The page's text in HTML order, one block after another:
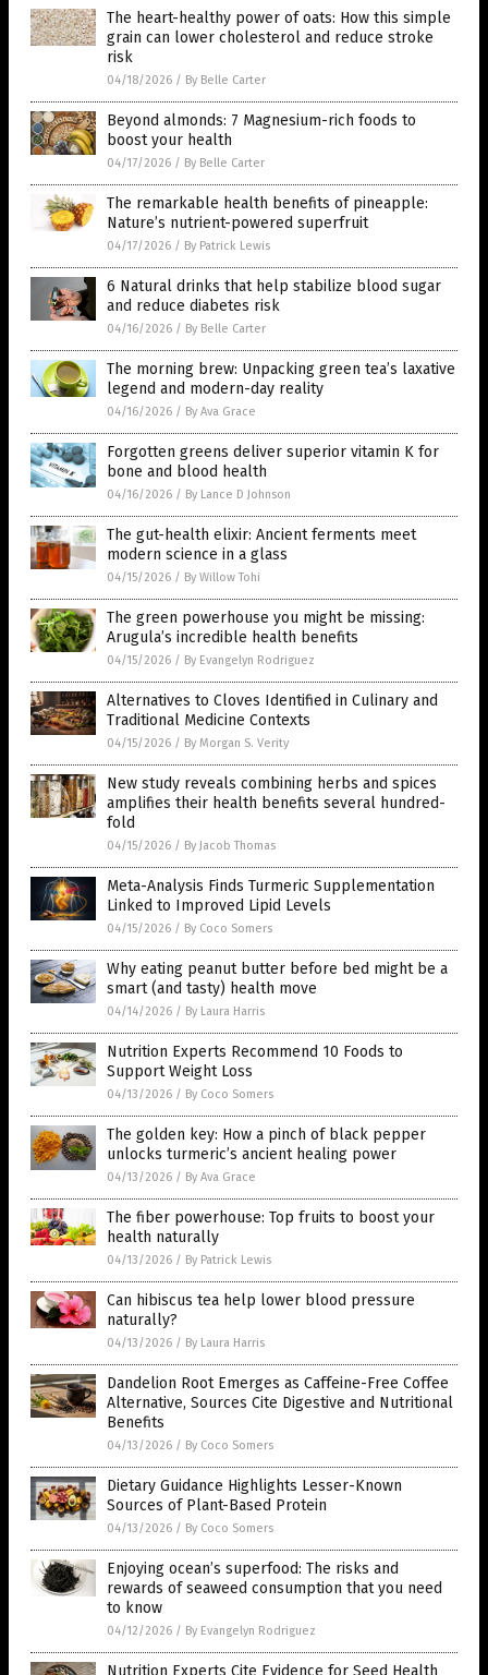
The heart-healthy power of oats: How this simple
grain can lower cholesterol and reduce stroke
risk
04/18/2026 / By Belle Carter
Beyond almonds: 7 Magnesium-rich foods to
boost your health
04/17/2026 / By Belle Carter
The remarkable health benefits of pineapple:
Nature’s nutrient-powered superfruit
04/17/2026 / By Patrick Lewis
6 Natural drinks that help stabilize blood sugar
and reduce diabetes risk
04/16/2026 / By Belle Carter
The morning brew: Unpacking green tea’s laxative
legend and modern-day reality
04/16/2026 / By Ava Grace
Forgotten greens deliver superior vitamin K for
bone and blood health
04/16/2026 / By Lance D Johnson
The gut-health elixir: Ancient ferments meet
modern science in a glass
04/15/2026 / By Willow Tohi
The green powerhouse you might be missing:
Arugula’s incredible health benefits
04/15/2026 / By Evangelyn Rodriguez
Alternatives to Cloves Identified in Culinary and
Traditional Medicine Contexts
04/15/2026 / By Morgan S. Verity
New study reveals combining herbs and spices
amplifies their health benefits several hundred-
fold
04/15/2026 / By Jacob Thomas
Meta-Analysis Finds Turmeric Supplementation
Linked to Improved Lipid Levels
04/15/2026 / By Coco Somers
Why eating peanut butter before bed might be a
smart (and tasty) health move
04/14/2026 / By Laura Harris
Nutrition Experts Recommend 10 Foods to
Support Weight Loss
04/13/2026 / By Coco Somers
The golden key: How a pinch of black pepper
unlocks turmeric’s ancient healing power
04/13/2026 / By Ava Grace
The fiber powerhouse: Top fruits to boost your
health naturally
04/13/2026 / By Patrick Lewis
Can hibiscus tea help lower blood pressure
naturally?
04/13/2026 / By Laura Harris
Dandelion Root Emerges as Caffeine-Free Coffee
Alternative, Sources Cite Digestive and Nutritional
Benefits
04/13/2026 / By Coco Somers
Dietary Guidance Highlights Lesser-Known
Sources of Plant-Based Protein
04/13/2026 / By Coco Somers
Enjoying ocean’s superfood: The risks and
rewards of seaweed consumption that you need
to know
04/12/2026 / By Evangelyn Rodriguez
Nutrition Experts Cite Evidence for Seed Health